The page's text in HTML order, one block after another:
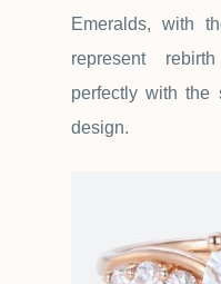
Emeralds, with
represent
perfectly with the
design.